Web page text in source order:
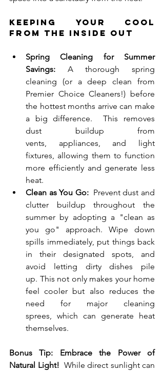
Keeping Your Cool
from the Inside Out
Spring Cleaning for Summer
Savings: A thorough spring
cleaning (or a deep clean from
Premier Choice Cleaners!) before
the hottest months arrive can make
a big difference.  This removes
dust buildup from
vents, appliances, and light
fixtures, allowing them to function
more efficiently and generate less
heat.
Clean as You Go: Prevent dust and
clutter buildup throughout the
summer by adopting a "clean as
you go" approach. Wipe down
spills immediately, put things back
in their designated spots, and
avoid letting dirty dishes pile
up. This not only makes your home
feel cooler but also reduces the
need for major cleaning
sprees, which can generate heat
themselves.
Bonus Tip: Embrace the Power of
Natural Light! While direct sunlight can